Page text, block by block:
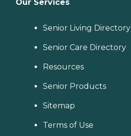
Our Services
Senior Living Directory
Senior Care Directory
Resources
Senior Products
Sitemap
Terms of Use